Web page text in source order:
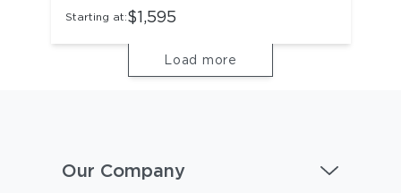
Starting at:$1,595
Load more
Our Company